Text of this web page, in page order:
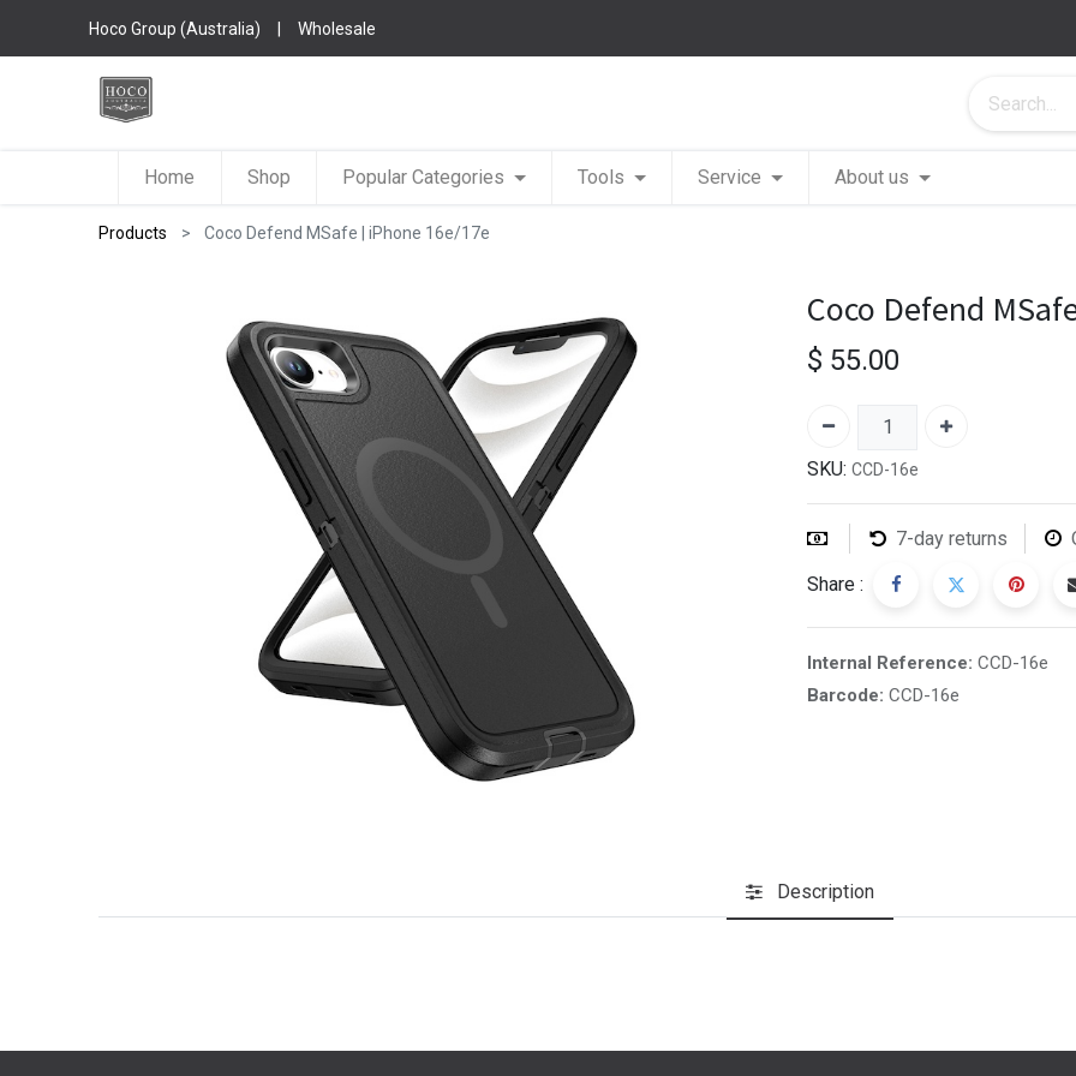
Hoco Group (Australia) | Wholesale
Home Shop Popular Categories Tools Service About us
Products Coco Defend MSafe | iPhone 16e/17e
Coco Defend
$ 55.00
SKU: CCD-16e
7-day returns
Share :
Internal Reference: CCD-16e
Barcode: CCD-16e
Description